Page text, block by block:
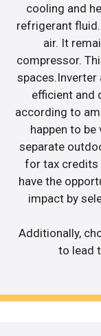
cooling and
refrigerant
air. It
compressor.
spaces.Inverter
efficient and
according to
happen to
separate
for tax credits
have the
impact by
Additionally,
to lead